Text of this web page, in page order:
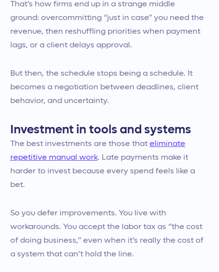
That’s how firms end up in a strange middle
ground: overcommitting “just in case” you need the
revenue, then reshuffling priorities when payment
lags, or a client delays approval.
But then, the schedule stops being a schedule. It
becomes a negotiation between deadlines, client
behavior, and uncertainty.
Investment in tools and systems
The best investments are those that eliminate
repetitive manual work. Late payments make it
harder to invest because every spend feels like a
bet.
So you defer improvements. You live with
workarounds. You accept the labor tax as “the cost
of doing business,” even when it’s really the cost of
a system that can’t hold the line.